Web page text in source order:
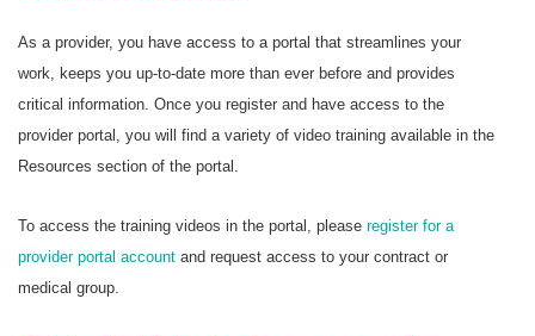
As a provider, you have access to a portal that streamlines your
work, keeps you up-to-date more than ever before and provides
critical information. Once you register and have access to the
provider portal, you will find a variety of video training available in the
Resources section of the portal.
To access the training videos in the portal, please register for a
provider portal account and request access to your contract or
medical group.